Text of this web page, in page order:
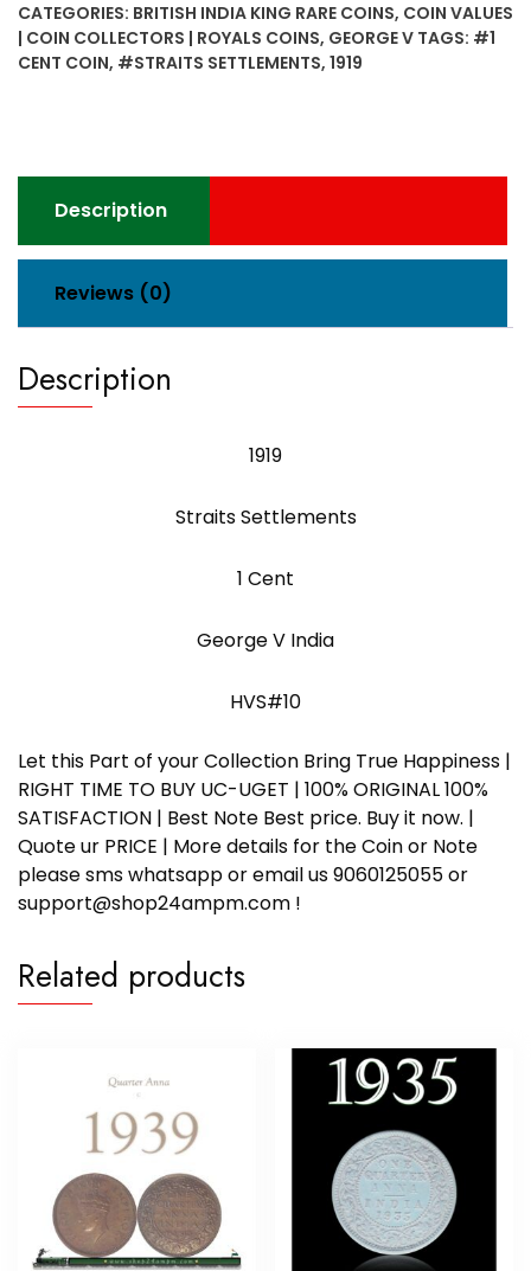
Cent
George
CATEGORIES: BRITISH INDIA KING RARE COINS, COIN VALUES
| COIN COLLECTORS | ROYALS COINS, GEORGE V TAGS: #1
CENT COIN, #STRAITS SETTLEMENTS, 1919
Description
Reviews (0)
Description
1919
Straits Settlements
1 Cent
George V India
HVS#10
Let this Part of your Collection Bring True Happiness |
RIGHT TIME TO BUY UC-UGET | 100% ORIGINAL 100%
SATISFACTION | Best Note Best price. Buy it now. |
Quote ur PRICE | More details for the Coin or Note
please sms whatsapp or email us 9060125055 or
support@shop24ampm.com !
Related products